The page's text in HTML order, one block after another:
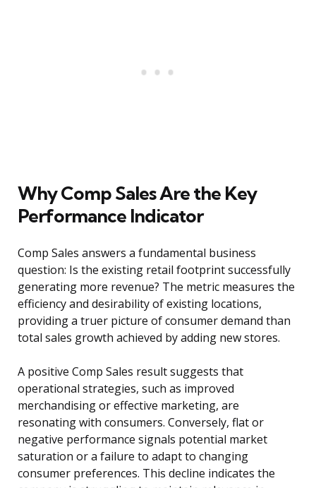
Why Comp Sales Are the Key
Performance Indicator
Comp Sales answers a fundamental business
question: Is the existing retail footprint successfully
generating more revenue? The metric measures the
efficiency and desirability of existing locations,
providing a truer picture of consumer demand than
total sales growth achieved by adding new stores.
A positive Comp Sales result suggests that
operational strategies, such as improved
merchandising or effective marketing, are
resonating with consumers. Conversely, flat or
negative performance signals potential market
saturation or a failure to adapt to changing
consumer preferences. This decline indicates the